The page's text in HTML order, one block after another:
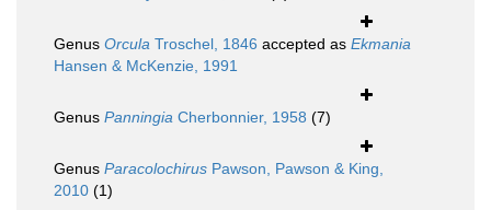
Genus Orcula Troschel, 1846 accepted as Ekmania
Hansen & McKenzie, 1991
Genus Panningia Cherbonnier, 1958 (7)
Genus Paracolochirus Pawson, Pawson & King,
2010 (1)